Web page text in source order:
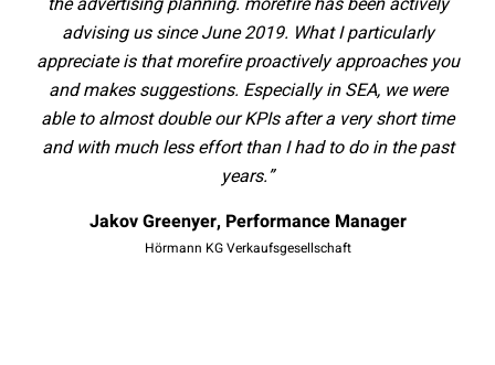
advising us since June 2019. What I particularly
appreciate is that morefire proactively approaches you
and makes suggestions. Especially in SEA, we were
able to almost double our KPIs after a very short time
and with much less effort than I had to do in the past
years.”
Jakov Greenyer, Performance Manager
Hörmann KG Verkaufsgesellschaft